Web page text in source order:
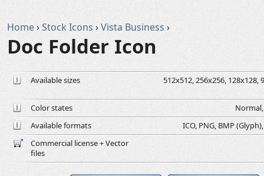
Home›Stock Icons ›Vista Business ›
Doc Folder Icon
Available sizes 512x512, 256x256, 128x128,
Color states
Available formats
ICO, PNG, BMP
Commercial license + Vector
files